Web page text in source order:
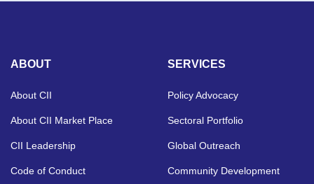
ABOUT
About CII
About CII Market Place
CII Leadership
Code of Conduct
SERVICES
Policy Advocacy
Sectoral Portfolio
Global Outreach
Community Development